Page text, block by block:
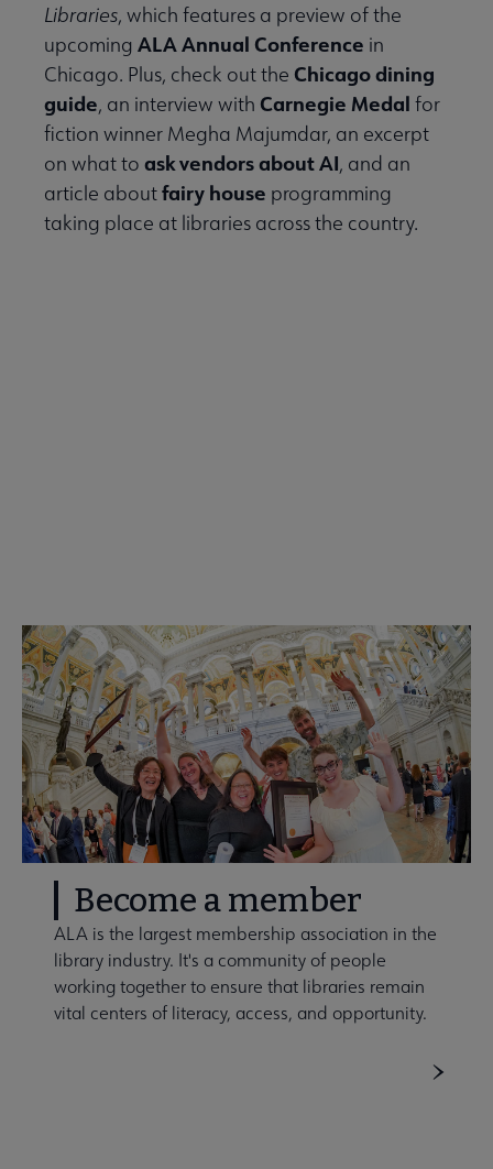
Libraries, which features a preview of the
upcoming ALA Annual Conference in
Chicago. Plus, check out the Chicago dining
guide, an interview with Carnegie Medal for
fiction winner Megha Majumdar, an excerpt
on what to ask vendors about AI, and an
article aboutfairy house programming
taking place at libraries across the country.
Become a member
ALA is the largest membership association in the
library industry. It's a community of people
working together to ensure that libraries remain
vital centers of literacy, access, and opportunity.